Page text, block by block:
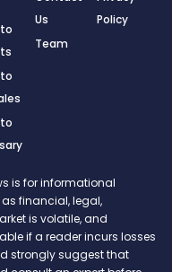
Us
Team
Policy
is for informational
financial, legal,
is volatile, and
if a reader incurs losses
strongly suggest that